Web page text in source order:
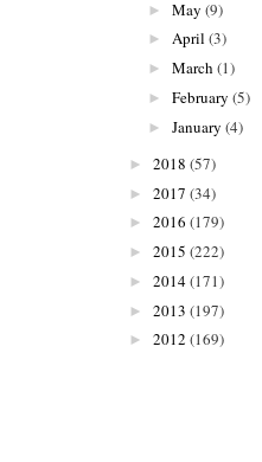
► May (9)
► April (3)
► March (1)
► February (5)
► January (4)
► 2018 (57)
► 2017 (34)
► 2016 (179)
► 2015 (222)
► 2014(171)
► 2013 (197)
► 2012 (169)